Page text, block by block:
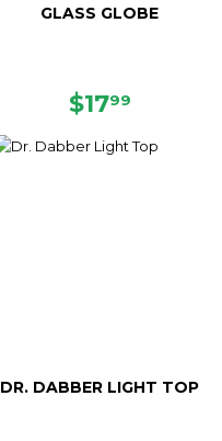
GLASS GLOBE
REGULAR
$1799
DR. DABBER LIGHT TOP